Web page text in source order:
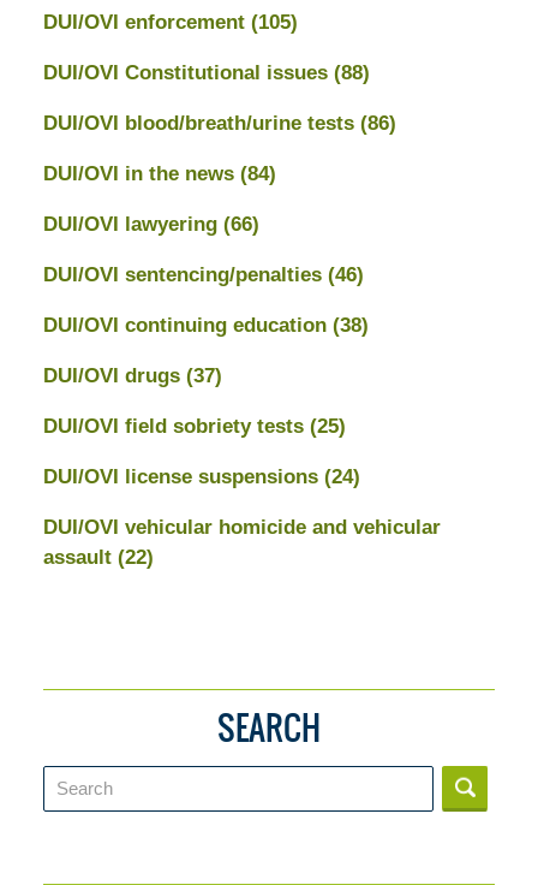
DUI/OVI enforcement (105)
DUI/OVI Constitutional issues (88)
DUI/OVI blood/breath/urine tests (86)
DUI/OVI in the news (84)
DUI/OVI lawyering (66)
DUI/OVI sentencing/penalties (46)
DUI/OVI continuing education (38)
DUI/OVI drugs (37)
DUI/OVI field sobriety tests (25)
DUI/OVI license suspensions (24)
DUI/OVI vehicular homicide and vehicular
assault (22)
SEARCH
Search